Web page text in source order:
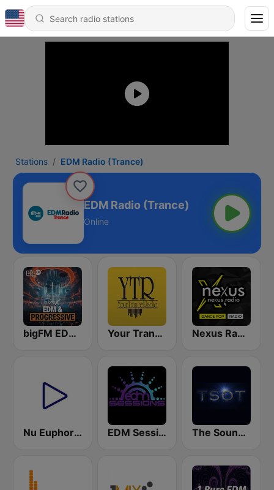
Stations EDM Radio (Trance)
EDM Radio (Trance)
Online
bigFM EDM & Progressive Your Trance Radio Nexus Radio Dance
Nu Euphoria Trance Radio EDM Sessions The Sound Of Trance